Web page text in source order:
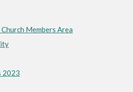
Members Area
2023